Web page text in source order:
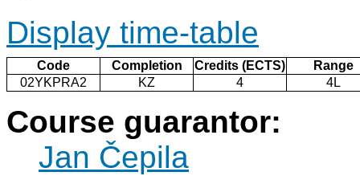
Display time-table
Code Completion Credits (ECTS)
Range
02YKPRA2
KZ 4 4L
Course guarantor:
Jan Čepila